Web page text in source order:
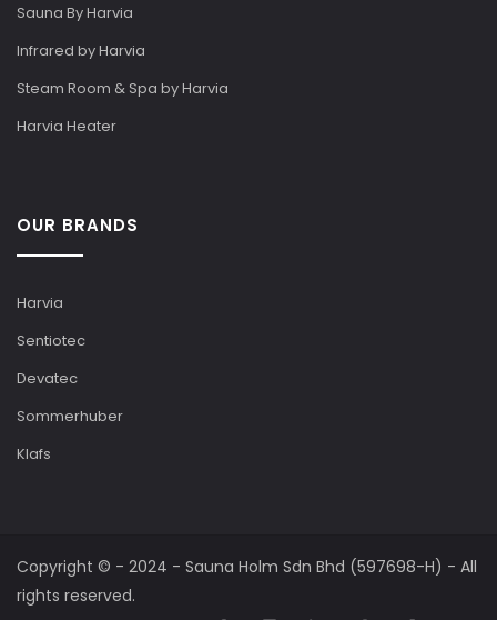
Sauna By Harvia
Infrared by Harvia
Steam Room & Spa by Harvia
Harvia Heater
OUR BRANDS
Harvia
Sentiotec
Devatec
Sommerhuber
Klafs
Copyright © - 2024 - Sauna Holm Sdn Bhd (597698-H) - All
rights reserved.